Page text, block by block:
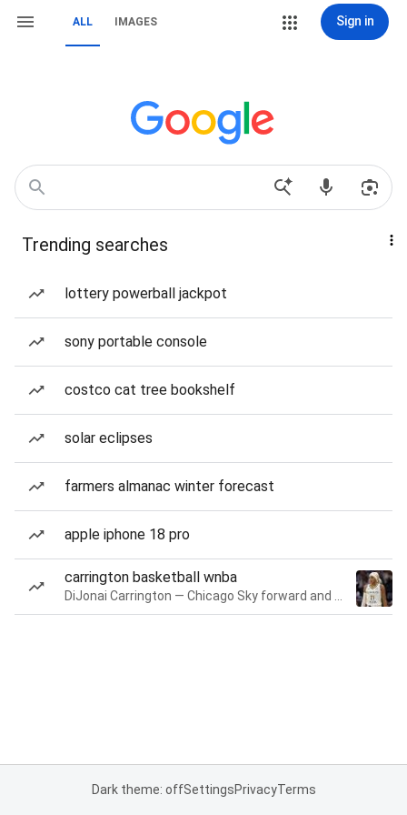
ALL IMAGES Sign in
Trending searches
lottery powerball jackpot
sony portable console
costco cat tree bookshelf
solar eclipses
farmers almanac winter forecast
apple iphone 18 pro
carrington basketball wnba
Dark theme: offSettingsPrivacyTerms